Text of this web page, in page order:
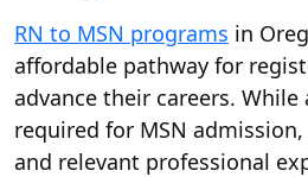
RN to MSN programs in
affordable pathway for
advance their careers. While
required for MSN
and relevant professional